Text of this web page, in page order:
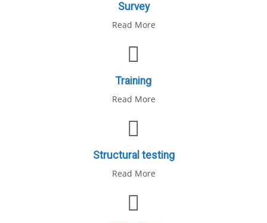
Survey
Read More
Training
Read More
Structural testing
Read More